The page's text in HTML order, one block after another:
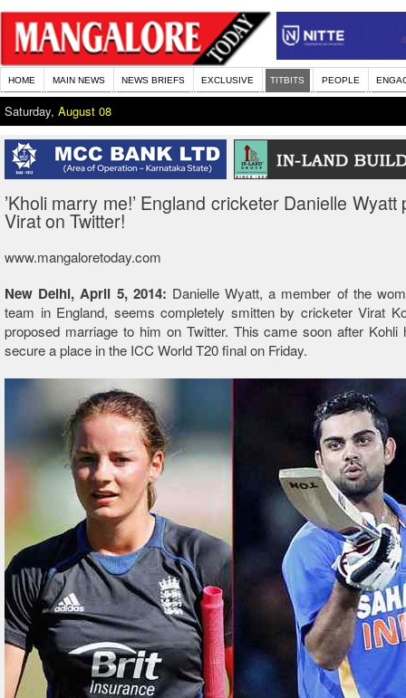
HOME MAIN NEWS NEWS BRIEFS EXCLUSIVE TITBITS PEOPLE
Saturday, August 08
’Kholi marry me!’ England cricketer Danielle
Virat on Twitter!
www.mangaloretoday.com
New Delhi, April 5, 2014: Danielle Wyatt, a member of the
team in England, seems completely smitten by cricketer Virat
proposed marriage to him on Twitter. This came soon after Kohli
secure a place in the ICC World T20 final on Friday.